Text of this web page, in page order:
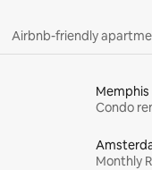
Airbnb-friendly
Memphis
Condo
Monthly